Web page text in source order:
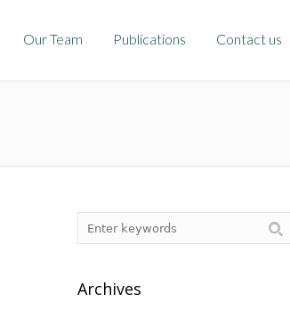
Our Team Publications Contact us
Archives